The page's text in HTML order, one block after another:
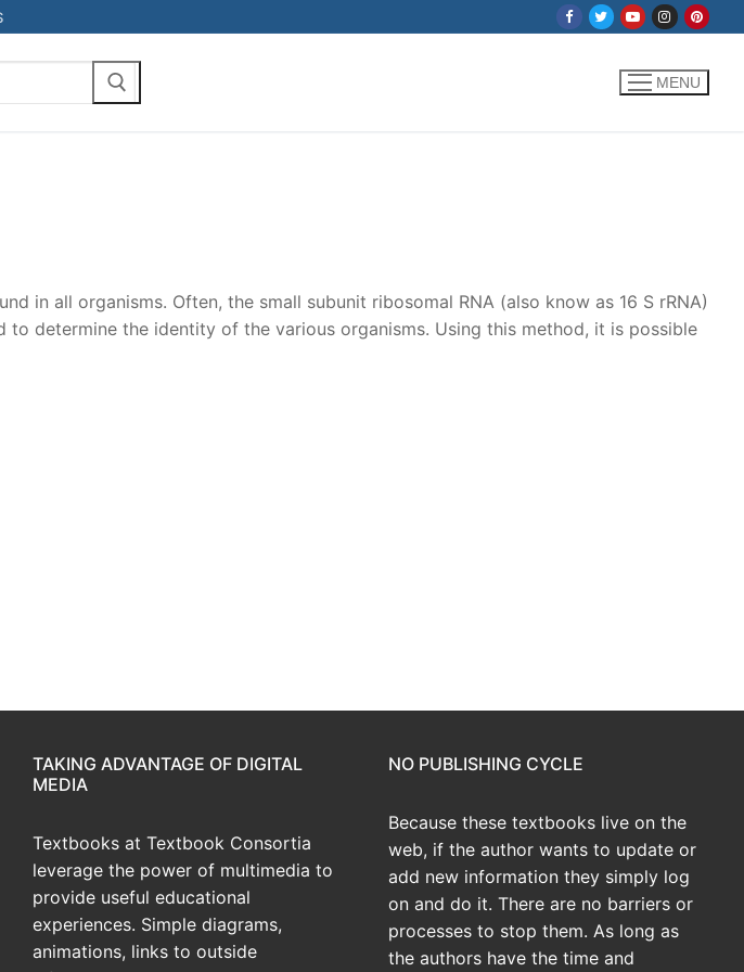
MENU
in all organisms. Often, the small subunit ribosomal RNA (also know as 16 S rRNA)
determine the identity of the various organisms. Using this method, it is possible
TAKING ADVANTAGE OF DIGITAL
MEDIA
Textbooks at Textbook Consortia
leverage the power of multimedia to
provide useful educational
experiences. Simple diagrams,
animations, links to outside
NO PUBLISHING CYCLE
Because these textbooks live on the
web, if the author wants to update or
add new information they simply log
on and do it. There are no barriers or
processes to stop them. As long as
the authors have the time and